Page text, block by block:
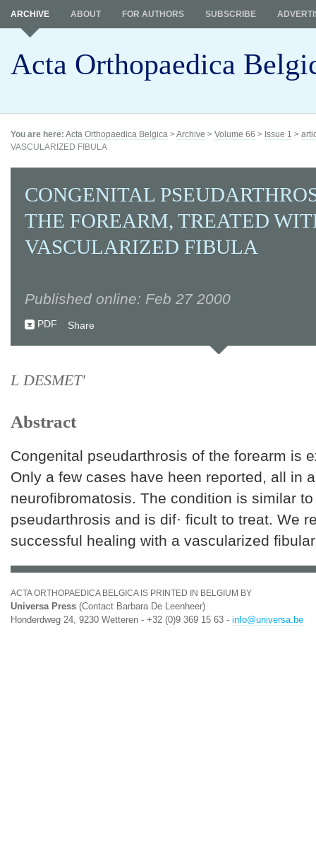
Acta Orthopaedica
ARCHIVE ABOUT FOR AUTHORS SUBSCRIBE
You are here: Acta Orthopaedica Belgica >Archive > Volume 66 > Issue 1 >
VASCULARIZED FIBULA
CONGENITAL
THE FOREARM, TREATED
VASCULARIZED FIBULA
Published online: Feb 27 2000
PDF Share
L DESMET'
Abstract
Congenital pseudarthrosis of the forearm is
Only a few cases have heen reported, all in
neurofibromatosis. The condition is similar
pseudarthrosis and is dif· ficult to treat. We
successful healing with a vascularized
ACTA ORTHOPAEDICA BELGICA IS PRINTED IN BELGIUM BY
Universa Press (Contact Barbara De Leenheer)
Honderdweg 24, 9230 Wetteren - +32 (0)9 369 15 63 - info@universa.be